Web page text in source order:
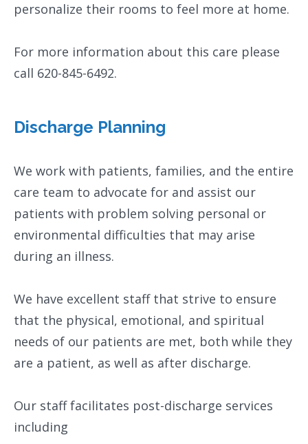
personalize their rooms to feel more at home.
For more information about this care please
call 620-845-6492.
Discharge Planning
We work with patients, families, and the entire
care team to advocate for and assist our
patients with problem solving personal or
environmental difficulties that may arise
during an illness.
We have excellent staff that strive to ensure
that the physical, emotional, and spiritual
needs of our patients are met, both while they
are a patient, as well as after discharge.
Our staff facilitates post-discharge services
including